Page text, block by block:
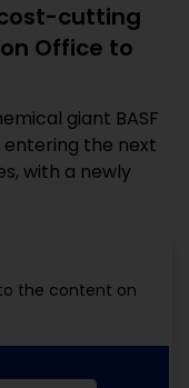
cutting
Office to
giant BASF
entering the next
with a newly
the content on